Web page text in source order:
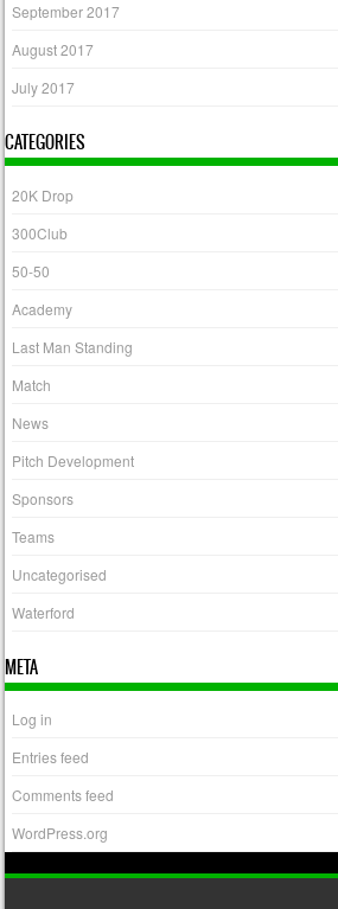
September 2017
August 2017
July 2017
CATEGORIES
20K Drop
300Club
50-50
Academy
Last Man Standing
Match
News
Pitch Development
Sponsors
Teams
Uncategorised
Waterford
META
Log in
Entries feed
Comments feed
WordPress.org